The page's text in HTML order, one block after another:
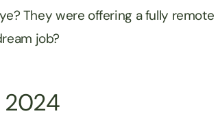
They were offering a fully
job?
2024